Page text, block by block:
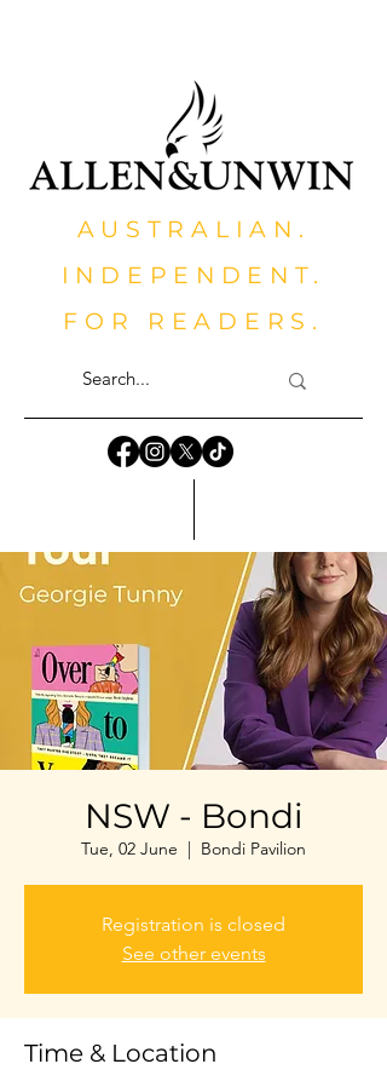
AUSTRALIAN.
INDEPENDENT.
FOR READERS.
NSW - Bondi
Tue, 02 June
  |
Bondi Pavilion
Registration is closed
See other events
Time & Location